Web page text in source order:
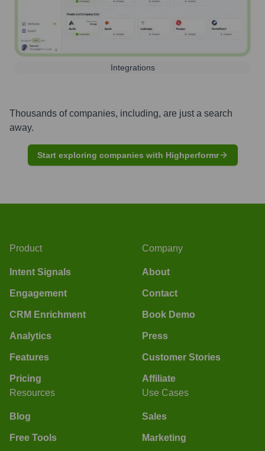
Integrations
Thousands of companies, including, are just a search
away.
Start exploring companies with Highperformr
Product
Intent Signals
Engagement
CRM Enrichment
Analytics
Features
Pricing
Company
About
Contact
Book Demo
Press
Customer Stories
Affiliate
Resources
Blog
Free Tools
Use Cases
Sales
Marketing